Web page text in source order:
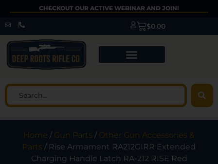
CHECKOUT OUR ACTIVE WEBINAR AND JOIN!
$0.00
Home / Gun Parts / Other Gun Accessories &
Parts / Rise Armament RA212GIRR Extended
Charging Handle Latch RA-212 RISE Red